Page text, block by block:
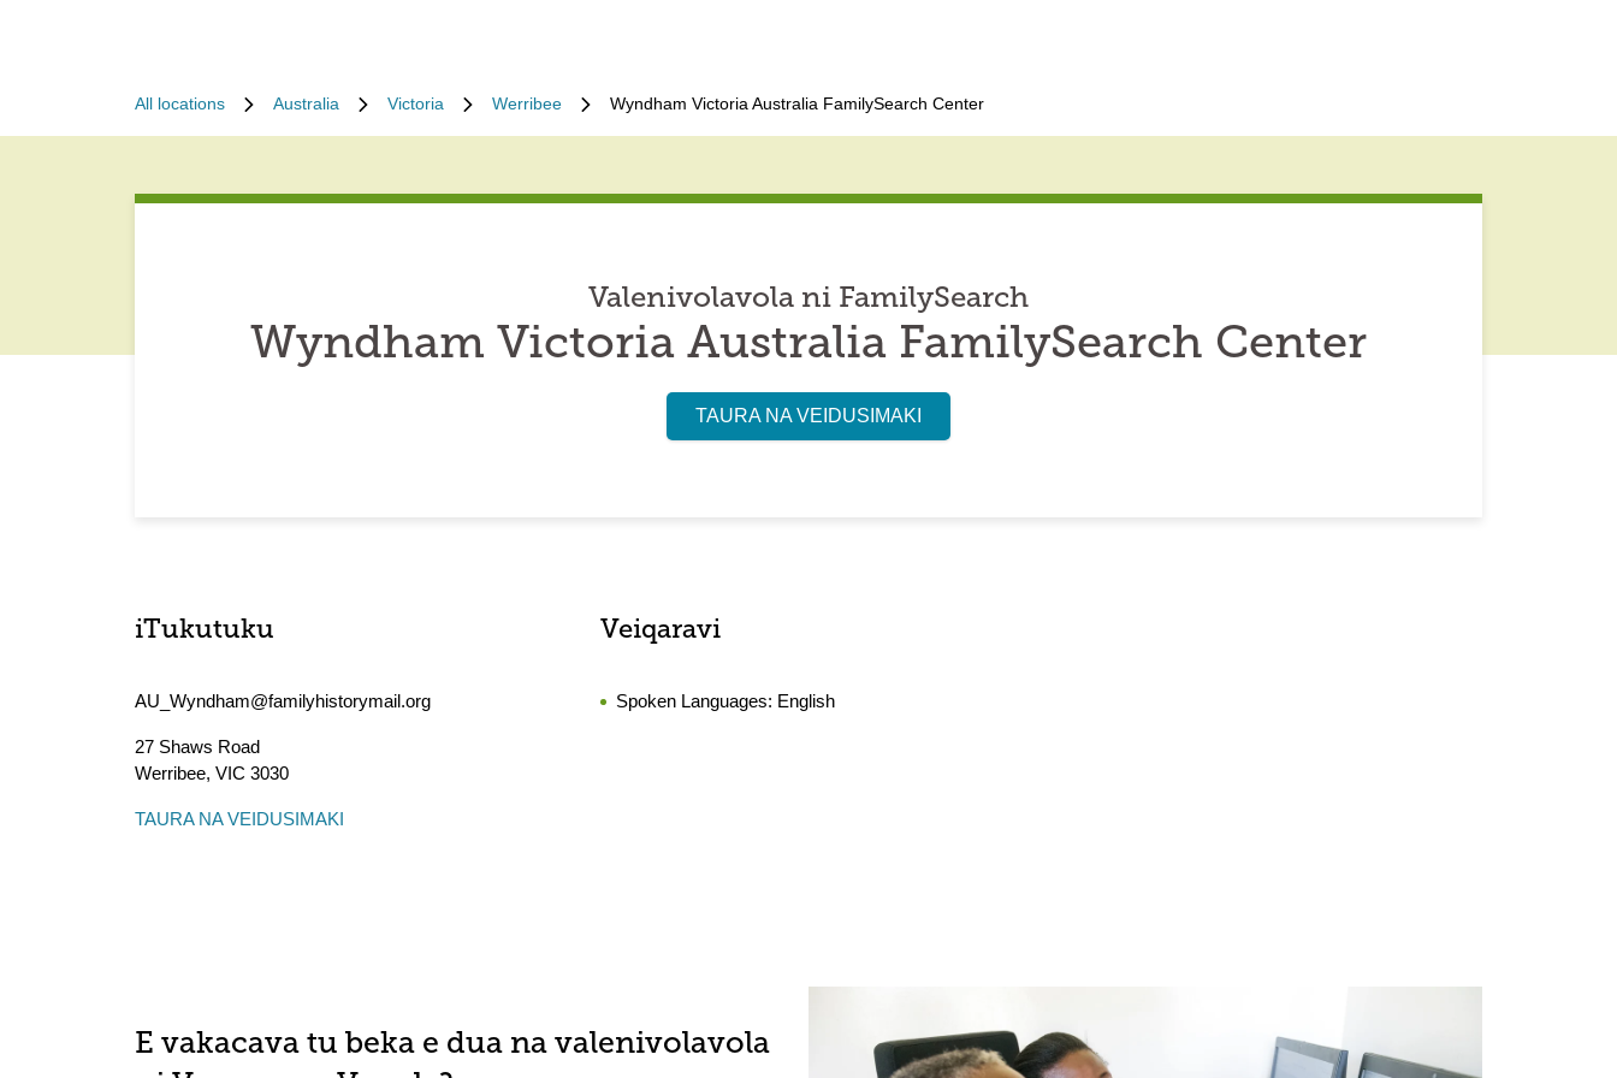
All locations Australia Victoria Werribee Wyndham Victoria Australia FamilySearch Center
Valenivolavola ni FamilySearch
Wyndham Victoria Australia FamilySearch Center
TAURA NA VEIDUSIMAKI
iTukutuku
AU_Wyndham@familyhistorymail.org
27 Shaws Road
Werribee, VIC 3030
TAURA NA VEIDUSIMAKI
Veiqaravi
Spoken Languages: English
E vakacava tu beka e dua na valenivolavola